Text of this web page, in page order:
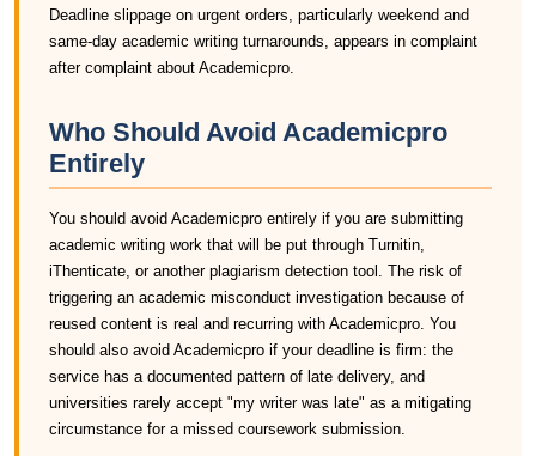
Deadline slippage on urgent orders, particularly weekend and
same-day academic writing turnarounds, appears in complaint
after complaint about Academicpro.
Who Should Avoid Academicpro
Entirely
You should avoid Academicpro entirely if you are submitting
academic writing work that will be put through Turnitin,
iThenticate, or another plagiarism detection tool. The risk of
triggering an academic misconduct investigation because of
reused content is real and recurring with Academicpro. You
should also avoid Academicpro if your deadline is firm: the
service has a documented pattern of late delivery, and
universities rarely accept "my writer was late" as a mitigating
circumstance for a missed coursework submission.